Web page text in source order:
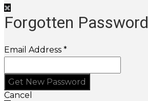
Forgotten Password
Email Address *
Cancel